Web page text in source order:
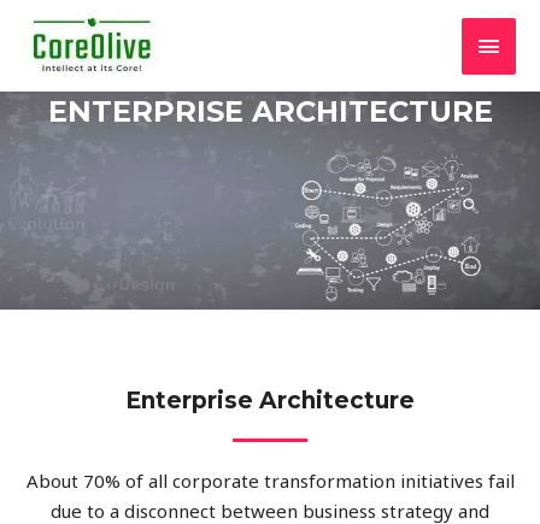
ENTERPRISE ARCHITECTURE
Enterprise Architecture
About 70% of all corporate transformation initiatives fail
due to a disconnect between business strategy and